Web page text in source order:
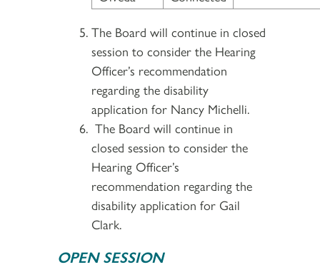
The Board will continue in closed
session to consider the Hearing
Officer’s recommendation
regarding the disability
application for Nancy Michelli.
The Board will continue in
closed session to consider the
Hearing Officer’s
recommendation regarding the
disability application for Gail
Clark.
OPEN SESSION